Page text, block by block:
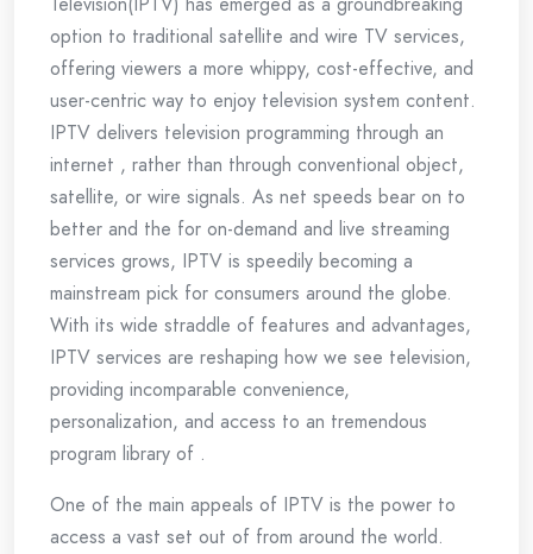
option to traditional satellite and wire TV services,
offering viewers a more whippy, cost-effective, and
user-centric way to enjoy television system content.
IPTV delivers television programming through an
internet , rather than through conventional object,
satellite, or wire signals. As net speeds bear on to
better and the for on-demand and live streaming
services grows, IPTV is speedily becoming a
mainstream pick for consumers around the globe.
With its wide straddle of features and advantages,
IPTV services are reshaping how we see television,
providing incomparable convenience,
personalization, and access to an tremendous
program library of .
One of the main appeals of IPTV is the power to
access a vast set out of from around the world.